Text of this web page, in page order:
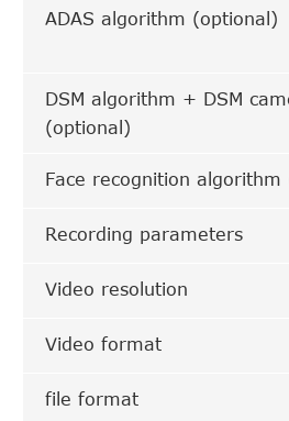
ADAS algorithm (optional)
DSM algorithm + DSM
(optional)
Face recognition algorithm
Recording parameters
Video resolution
Video format
file format